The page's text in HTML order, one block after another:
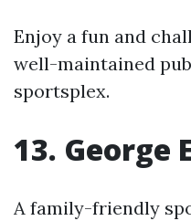
Enjoy a fun and
well-maintained
sportsplex.
13. George
A family-friendly